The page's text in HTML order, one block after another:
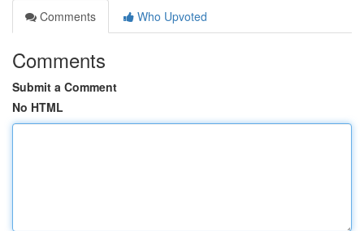
Comments
Who Upvoted
Comments
Submit a Comment
No HTML